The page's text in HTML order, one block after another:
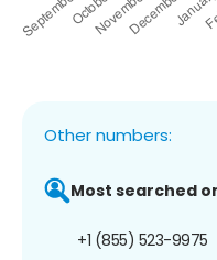
Other numbers:
Most searched
+1 (855) 523-9975